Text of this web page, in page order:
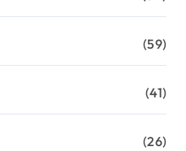
(59)
(41)
(26)